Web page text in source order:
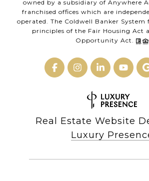
owned by a subsidiary of Anywhere
franchised offices which are
operated. The Coldwell Banker
principles of the Fair Housing Act
Opportunity Act.
Real Estate Website
Luxury